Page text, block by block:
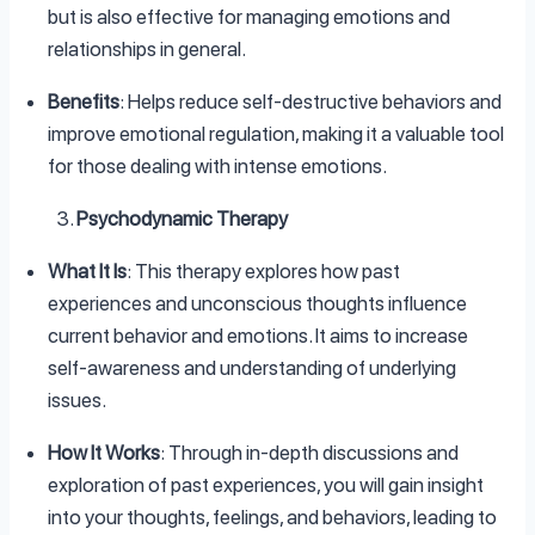
but is also effective for managing emotions and
relationships in general.
Benefits: Helps reduce self-destructive behaviors and
improve emotional regulation, making it a valuable tool
for those dealing with intense emotions.
Psychodynamic Therapy
What It Is: This therapy explores how past
experiences and unconscious thoughts influence
current behavior and emotions. It aims to increase
self-awareness and understanding of underlying
issues.
How It Works: Through in-depth discussions and
exploration of past experiences, you will gain insight
into your thoughts, feelings, and behaviors, leading to